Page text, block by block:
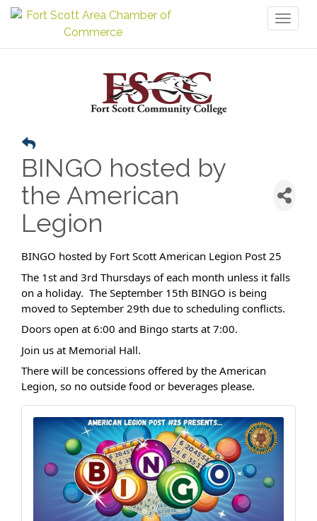
BINGO hosted by
the American
Legion
BINGO hosted by Fort Scott American Legion Post 25
The 1st and 3rd Thursdays of each month unless it falls
on a holiday. The September 15th BINGO is being
moved to September 29th due to scheduling conflicts.
Doors open at 6:00 and Bingo starts at 7:00.
Join us at Memorial Hall.
There will be concessions offered by the American
Legion, so no outside food or beverages please.